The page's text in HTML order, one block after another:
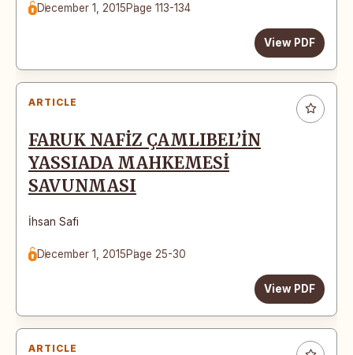
December 1, 2015Page 113-134
View PDF
ARTICLE
FARUK NAFİZ ÇAMLIBEL’İN
YASSIADA MAHKEMESİ
SAVUNMASI
İhsan Safi
December 1, 2015Page 25-30
View PDF
ARTICLE